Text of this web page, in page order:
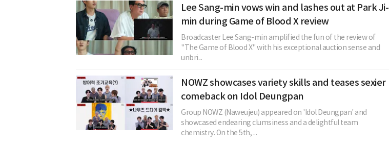
Lee Sang-min vows win and lashes out at Park Ji-
min during Game of Blood X review
Broadcaster Lee Sang-min amplified the fun of the review of
"The Game of Blood X" with his exceptional auction sense and
unbri...
NOWZ showcases variety skills and teases sexier
comeback on Idol Deungpan
Group NOWZ (Naweujeu) appeared on 'Idol Deungpan' and
showcased endearing clumsiness and a delightful team
chemistry. On the 5th, ...